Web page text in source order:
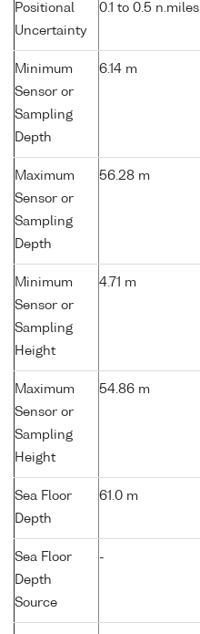
Positional
Uncertainty
0.1 to 0.5 n.miles
Minimum
Sensor or
Sampling
Depth
6.14 m
Maximum
Sensor or
Sampling
Depth
56.28 m
Minimum
Sensor or
Sampling
Height
4.71 m
Maximum
Sensor or
Sampling
Height
54.86 m
Sea Floor
Depth
61.0 m
Sea Floor
Depth
Source
-